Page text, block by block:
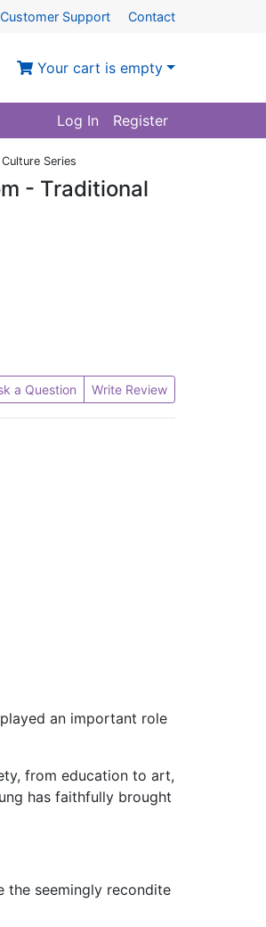
Customer Support Contact
Your cart is empty
Log In Register
Series
- Traditional
a Question Write Review
an important role
from education to art,
has faithfully brought
the seemingly recondite